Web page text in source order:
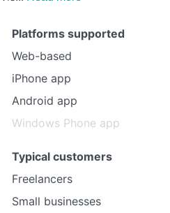
Platforms supported
Web-based
iPhone app
Android app
Windows Phone app
Typical customers
Freelancers
Small businesses